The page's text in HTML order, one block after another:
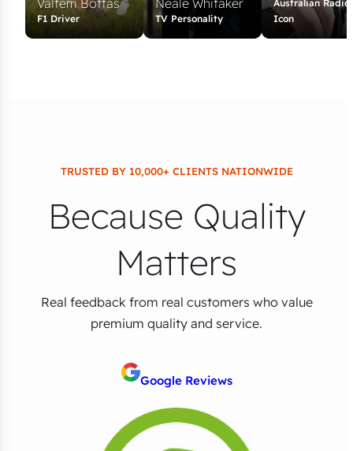
F1 Driver TV Personality
Australian Radio
Icon
TRUSTED BY 10,000+ CLIENTS NATIONWIDE
Because Quality
Matters
Real feedback from real customers who value
premium quality and service.
Google Reviews